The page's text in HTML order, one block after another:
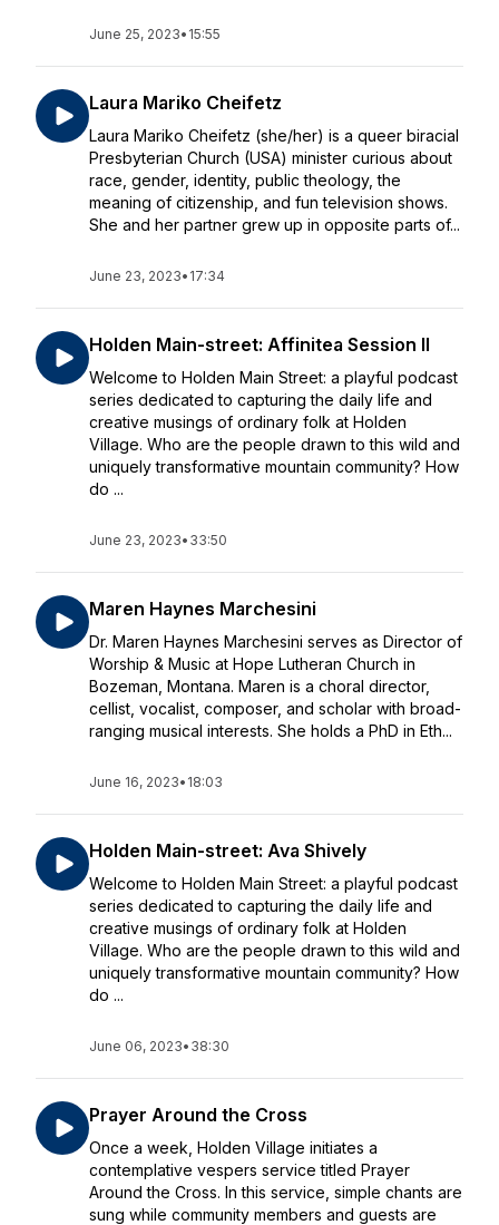
June 25, 2023• 15:55
Laura Mariko Cheifetz
Laura Mariko Cheifetz (she/her) is a queer biracial
Presbyterian Church (USA) minister curious about
race, gender, identity, public theology, the
meaning of citizenship, and fun television shows.
She and her partner grew up in opposite parts of...
June 23, 2023• 17:34
Holden Main-street: Affinitea Session II
Welcome to Holden Main Street: a playful podcast
series dedicated to capturing the daily life and
creative musings of ordinary folk at Holden
Village. Who are the people drawn to this wild and
uniquely transformative mountain community? How
do ...
June 23, 2023• 33:50
Maren Haynes Marchesini
Dr. Maren Haynes Marchesini serves as Director of
Worship & Music at Hope Lutheran Church in
Bozeman, Montana. Maren is a choral director,
cellist, vocalist, composer, and scholar with broad-
ranging musical interests. She holds a PhD in Eth...
June 16, 2023• 18:03
Holden Main-street: Ava Shively
Welcome to Holden Main Street: a playful podcast
series dedicated to capturing the daily life and
creative musings of ordinary folk at Holden
Village. Who are the people drawn to this wild and
uniquely transformative mountain community? How
do ...
June 06, 2023• 38:30
Prayer Around the Cross
Once a week, Holden Village initiates a
contemplative vespers service titled Prayer
Around the Cross. In this service, simple chants are
sung while community members and guests are